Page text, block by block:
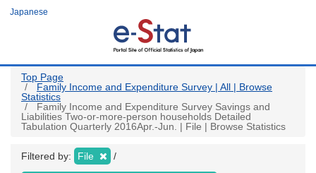
Japanese
Top Page
Family Income and Expenditure Survey | All | Browse
Statistics
Family Income and Expenditure Survey Savings and
Liabilities Two-or-more-person households Detailed
Tabulation Quarterly 2016Apr.-Jun. | File | Browse Statistics
Filtered by: File